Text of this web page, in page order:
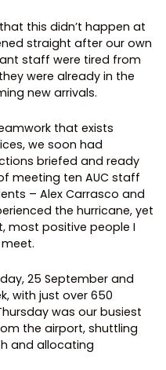
this didn’t happen at
straight after our own
staff were tired from
were already in the
new arrivals.
that exists
we soon had
briefed and ready
meeting ten AUC staff
– Alex Carrasco and
the hurricane, yet
most positive people I
25 September and
with just over 650
was our busiest
the airport, shuttling
and allocating